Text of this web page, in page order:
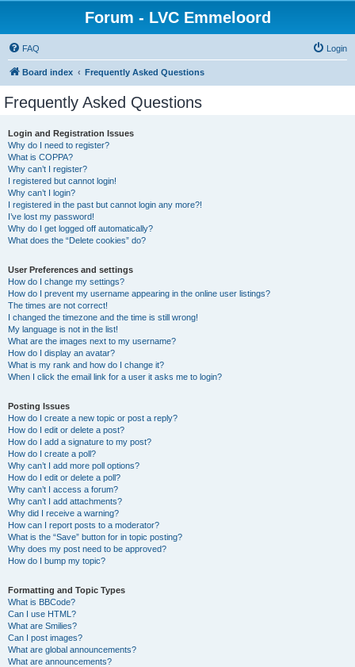
Forum - LVC Emmeloord
FAQ Login
Board index Frequently Asked Questions
Frequently Asked Questions
Login and Registration Issues
Why do I need to register?
What is COPPA?
Why can’t I register?
I registered but cannot login!
Why can’t I login?
I registered in the past but cannot login any more?!
I’ve lost my password!
Why do I get logged off automatically?
What does the “Delete cookies” do?
User Preferences and settings
How do I change my settings?
How do I prevent my username appearing in the online user listings?
The times are not correct!
I changed the timezone and the time is still wrong!
My language is not in the list!
What are the images next to my username?
How do I display an avatar?
What is my rank and how do I change it?
When I click the email link for a user it asks me to login?
Posting Issues
How do I create a new topic or post a reply?
How do I edit or delete a post?
How do I add a signature to my post?
How do I create a poll?
Why can’t I add more poll options?
How do I edit or delete a poll?
Why can’t I access a forum?
Why can’t I add attachments?
Why did I receive a warning?
How can I report posts to a moderator?
What is the “Save” button for in topic posting?
Why does my post need to be approved?
How do I bump my topic?
Formatting and Topic Types
What is BBCode?
Can I use HTML?
What are Smilies?
Can I post images?
What are global announcements?
What are announcements?